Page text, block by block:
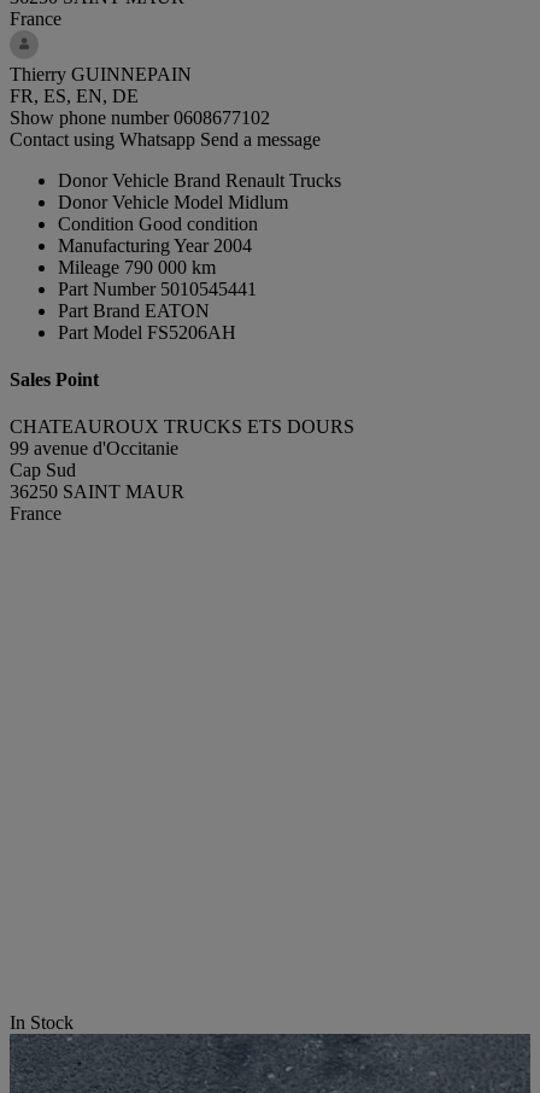
France
Thierry GUINNEPAIN
FR, ES, EN, DE
Show phone number0608677102
Contact using Whatsapp Send a message
Donor Vehicle Brand Renault Trucks
Donor Vehicle Model Midlum
Condition Good condition
Manufacturing Year 2004
Mileage 790 000 km
Part Number 5010545441
Part Brand EATON
Part Model FS5206AH
Sales Point
CHATEAUROUX TRUCKS ETS DOURS
99 avenue d'Occitanie
Cap Sud
36250 SAINT MAUR
France
In Stock